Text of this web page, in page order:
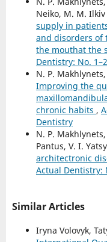
Neiko, M. M. Ilkiv
supply in
and disorders of
the mouthat the
Dentistry: No.
N. P.
Improving the
chronic habits ,
Dentistry
N. P.
Pantus, V. I.
architectronic
Actual Dentistry:
Similar Articles
Iryna Volovyk,